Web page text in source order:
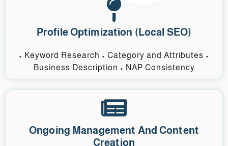
Profile Optimization (Local SEO)
• Keyword Research • Category and Attributes •
Business Description • NAP Consistency
Ongoing Management And Content
Creation